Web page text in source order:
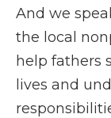
And we
the local
help fathers
lives and